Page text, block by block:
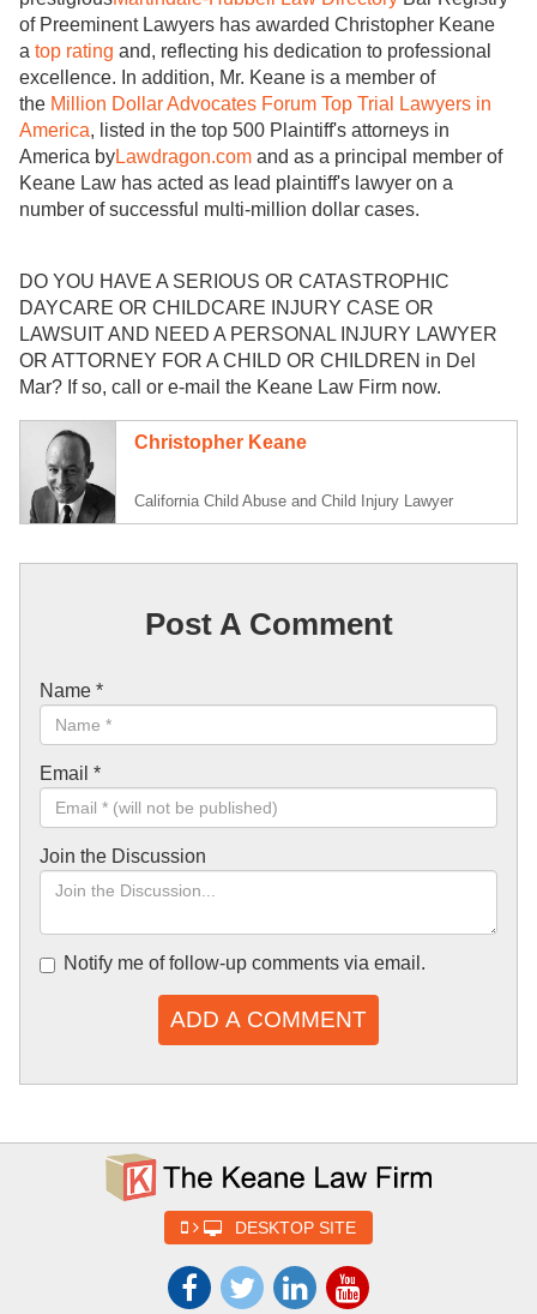
of Preeminent Lawyers has awarded Christopher Keane
a top rating and, reflecting his dedication to professional
excellence. In addition, Mr. Keane is a member of
the Million Dollar Advocates Forum Top Trial Lawyers in
America, listed in the top 500 Plaintiff's attorneys in
America byLawdragon.com and as a principal member of
Keane Law has acted as lead plaintiff's lawyer on a
number of successful multi-million dollar cases.
DO YOU HAVE A SERIOUS OR CATASTROPHIC
DAYCARE OR CHILDCARE INJURY CASE OR
LAWSUIT AND NEED A PERSONAL INJURY LAWYER
OR ATTORNEY FOR A CHILD OR CHILDREN in Del
Mar? If so, call or e-mail the Keane Law Firm now.
Christopher Keane
California Child Abuse and Child Injury Lawyer
Post A Comment
Name *
Email *
Join the Discussion
Notify me of follow-up comments via email.
ADD A COMMENT
DESKTOP SITE